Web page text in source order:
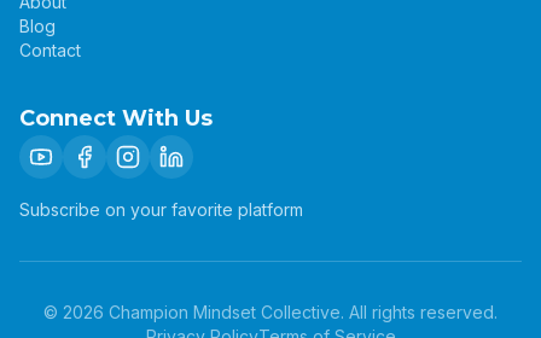
Blog
Contact
Connect With Us
Subscribe on your favorite platform
© 2026 Champion Mindset Collective. All rights reserved.